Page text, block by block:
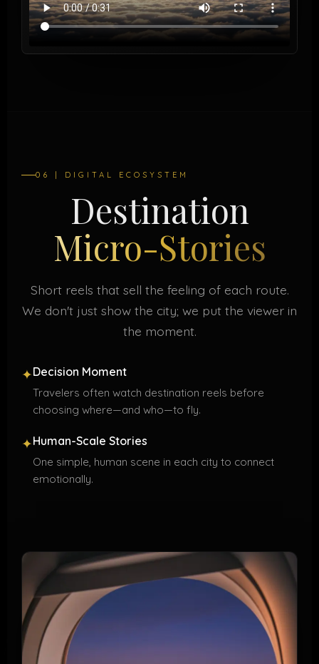
06 | DIGITAL ECOSYSTEM
Destination
Micro-Stories
Short reels that sell the feeling of each route.
We don't just show the city; we put the viewer in
the moment.
✦Decision Moment
Travelers often watch destination reels before
choosing where—and who—to fly.
✦Human-Scale Stories
One simple, human scene in each city to connect
emotionally.